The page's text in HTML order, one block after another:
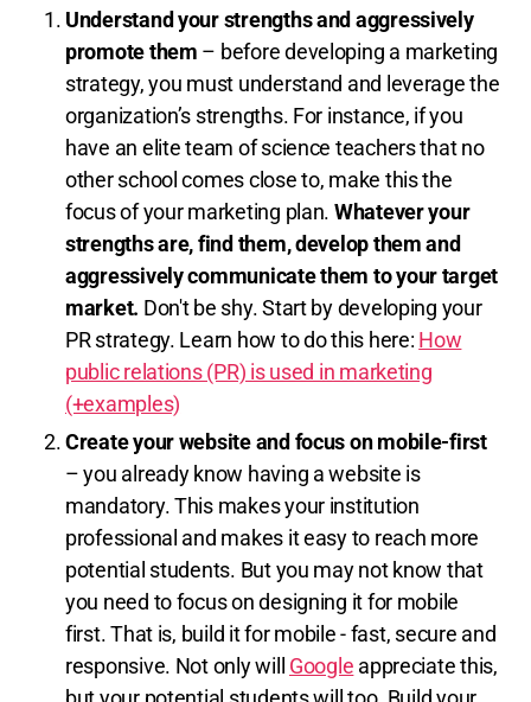
Understand your strengths and aggressively
promote them – before developing a marketing
strategy, you must understand and leverage the
organization’s strengths. For instance, if you
have an elite team of science teachers that no
other school comes close to, make this the
focus of your marketing plan. Whatever your
strengths are, find them, develop them and
aggressively communicate them to your target
market. Don't be shy. Start by developing your
PR strategy. Learn how to do this here: How
public relations (PR) is used in marketing
(+examples)
Create your website and focus on mobile-first
– you already know having a website is
mandatory. This makes your institution
professional and makes it easy to reach more
potential students. But you may not know that
you need to focus on designing it for mobile
first. That is, build it for mobile - fast, secure and
responsive. Not only will Google appreciate this,